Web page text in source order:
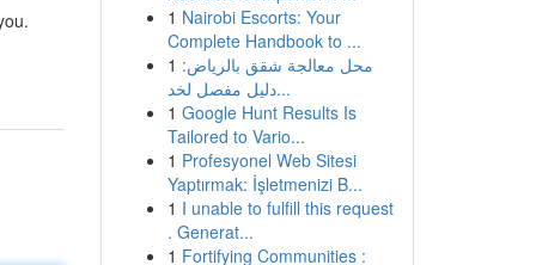
1 Nairobi Escorts: Your
Complete Handbook to ...
1 محل معالجة شقق بالرياض:
دليل مفصل لخد...
1 Google Hunt Results Is
Tailored to Vario...
1 Profesyonel Web Sitesi
Yaptırmak: İşletmenizi B...
1 I unable to fulfill this request
. Generat...
1 Fortifying Communities :